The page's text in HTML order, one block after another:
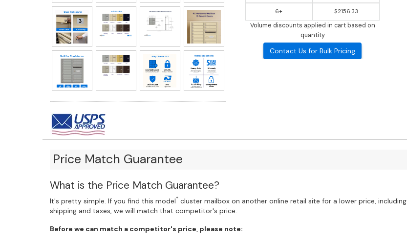
6+ $2156.33
Volume discounts applied in cart based on
quantity
Contact Us for Bulk Pricing
Price Match Guarantee
What is the Price Match Guarantee?
It's pretty simple. If you find this model* cluster mailbox on another online retail site for a lower price, including
shipping and taxes, we will match that competitor's price.
Before we can match a competitor's price, please note: